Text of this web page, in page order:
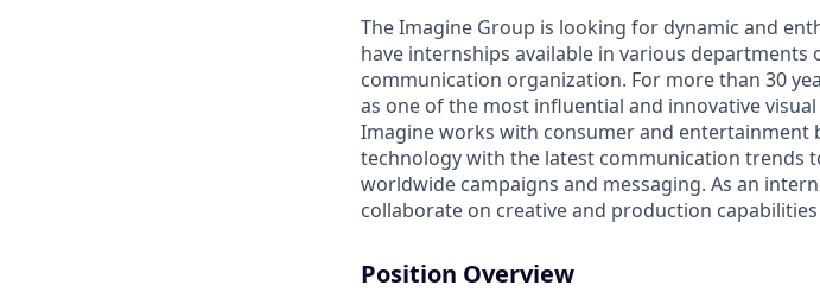
The Imagine Group is looking for dynamic and
have internships available in various departments
communication organization. For more than 30
as one of the most influential and innovative
Imagine works with consumer and
technology with the latest communication trends
worldwide campaigns and messaging. As an
collaborate on creative and production
Position Overview